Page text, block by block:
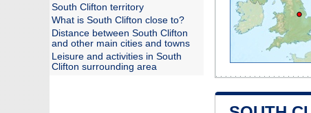
South Clifton territory
What is South Clifton close to?
Distance between South Clifton
and other main cities and towns
Leisure and activities in South
Clifton surrounding area